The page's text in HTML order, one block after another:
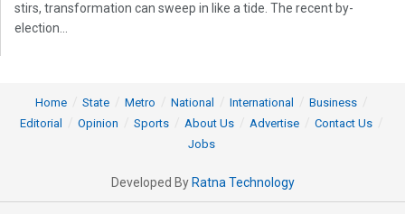
stirs, transformation can sweep in like a tide. The recent by-
election...
Home State Metro National International
Business
Editorial
Opinion Sports About Us Advertise
Contact Us
Jobs
Developed By Ratna Technology